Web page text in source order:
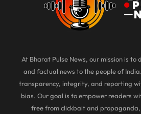
At Bharat Pulse News, our mission is to
and factual news to the people of
transparency, integrity, and reporting
bias. Our goal is to empower readers
free from clickbait and